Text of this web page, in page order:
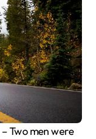
– Two men were